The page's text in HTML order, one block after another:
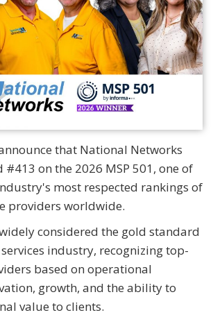
that National Networks
#413 on the 2026 MSP 501, one of
most respected rankings of
providers worldwide.
considered the gold standard
industry, recognizing top-
based on operational
growth, and the ability to
value to clients.